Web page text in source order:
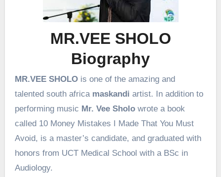
MR.VEE SHOLO
Biography
MR.VEE SHOLOis one of the amazing and
talented south africa maskandi artist. In addition to
performing music Mr. Vee Sholowrote a book
called 10 Money Mistakes I Made That You Must
Avoid, is a master’s candidate, and graduated with
honors from UCT Medical School with a BSc in
Audiology.